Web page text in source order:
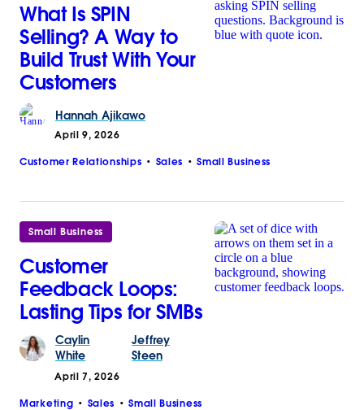
What Is SPIN
Selling? A Way to
Build Trust With Your
Customers
Hannah Ajikawo
April 9, 2026
Customer Relationships Sales Small Business
Small Business
Customer
Feedback Loops:
Lasting Tips for SMBs
Caylin
White
Jeffrey
Steen
April 7, 2026
Marketing Sales Small Business